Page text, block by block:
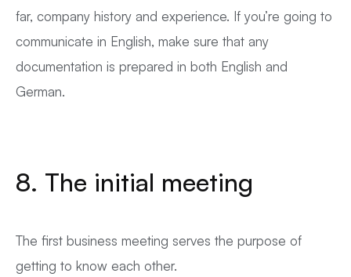
far, company history and experience. If you’re going to
communicate in English, make sure that any
documentation is prepared in both English and
German.
8. The initial meeting
The first business meeting serves the purpose of
getting to know each other.